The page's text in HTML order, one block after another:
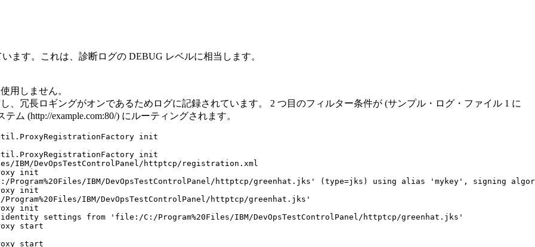
ます。これは、診断ログの DEBUG レベルに相当します。
用しません。
、冗長ロギングがオンであるためログに記録されています。 2 つ目のフィルター条件が (サンプル・ログ・ファイル 1 に
ム (http://example.com:80/) にルーティングされます。
init
init
IBM/DevOpsTestControlPanel/httptcp/registration.xml
init
IBM/DevOpsTestControlPanel/httptcp/greenhat.jks' (type=jks) using alias 'mykey', signing
init
IBM/DevOpsTestControlPanel/httptcp/greenhat.jks'
init
identity settings from 'file:/C:/Program%20Files/IBM/DevOpsTestControlPanel/httptcp/greenhat.jks'
start
start